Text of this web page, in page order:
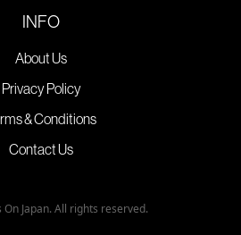
INFO
About Us
Privacy Policy
& Conditions
Contact Us
Japan. All rights reserved.